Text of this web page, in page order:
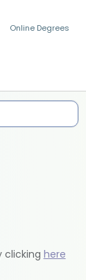
Online Degrees
clicking here